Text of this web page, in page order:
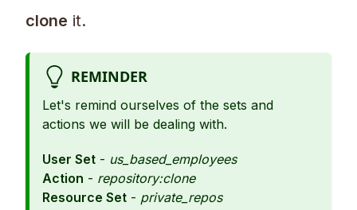
clone it.
REMINDER
Let's remind ourselves of the sets and
actions we will be dealing with.
User Set - us_based_employees
Action - repository:clone
Resource Set - private_repos